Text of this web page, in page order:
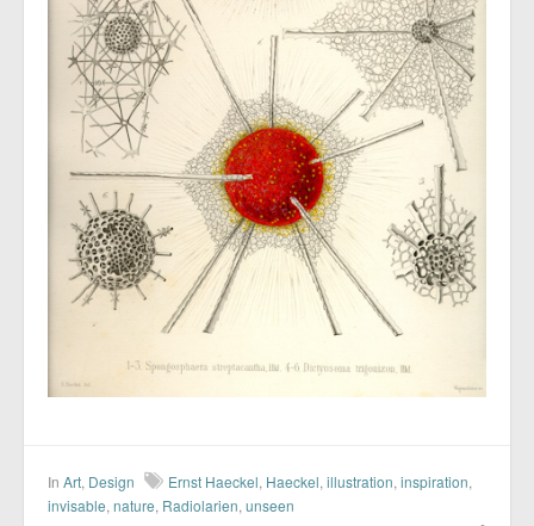
In Art, Design Ernst Haeckel, Haeckel, illustration, inspiration,
invisable, nature, Radiolarien, unseen